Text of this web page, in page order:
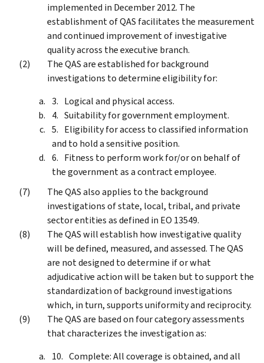
implemented in December 2012. The
establishment of QAS facilitates the measurement
and continued improvement of investigative
quality across the executive branch.
The QAS are established for background
investigations to determine eligibility for:
Logical and physical access.
Suitability for government employment.
Eligibility for access to classified information
and to hold a sensitive position.
Fitness to perform work for/or on behalf of
the government as a contract employee.
The QAS also applies to the background
investigations of state, local, tribal, and private
sector entities as defined in EO 13549.
The QAS will establish how investigative quality
will be defined, measured, and assessed. The QAS
are not designed to determine if or what
adjudicative action will be taken but to support the
standardization of background investigations
which, in turn, supports uniformity and reciprocity.
The QAS are based on four category assessments
that characterizes the investigation as:
Complete: All coverage is obtained, and all